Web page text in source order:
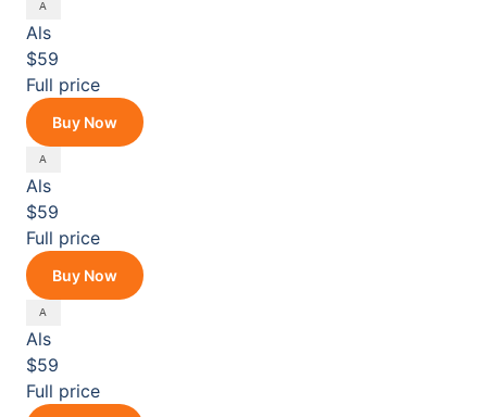
Als
$59
Full price
Buy Now
Als
$59
Full price
Buy Now
Als
$59
Full price